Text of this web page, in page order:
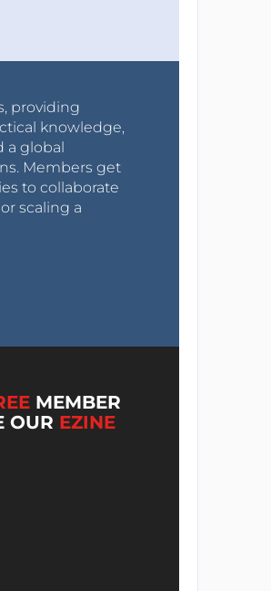
providing
knowledge,
a global
Members get
to collaborate
scaling a
MEMBER
OUR EZINE